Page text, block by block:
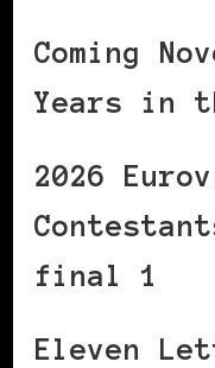
Coming
Years in
2026
final 1
Eleven